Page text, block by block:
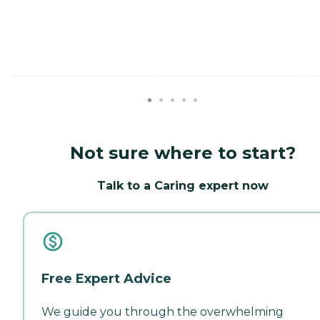
Not sure where to start?
Talk to a Caring expert now
Free Expert Advice
We guide you through the overwhelming